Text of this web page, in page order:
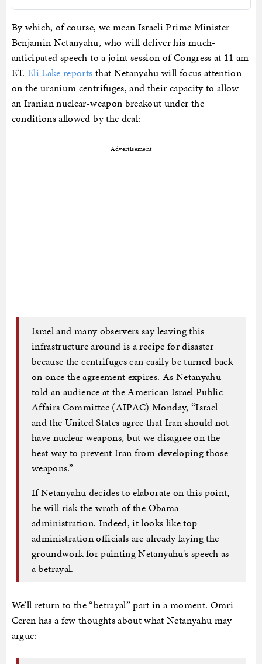
By which, of course, we mean Israeli Prime Minister
Benjamin Netanyahu, who will deliver his much-
anticipated speech to a joint session of Congress at 11 am
ET. Eli Lake reports that Netanyahu will focus attention
on the uranium centrifuges, and their capacity to allow
an Iranian nuclear-weapon breakout under the
conditions allowed by the deal:
Advertisement
Israel and many observers say leaving this
infrastructure around is a recipe for disaster
because the centrifuges can easily be turned back
on once the agreement expires. As Netanyahu
told an audience at the American Israel Public
Affairs Committee (AIPAC) Monday, “Israel
and the United States agree that Iran should not
have nuclear weapons, but we disagree on the
best way to prevent Iran from developing those
weapons.”
If Netanyahu decides to elaborate on this point,
he will risk the wrath of the Obama
administration. Indeed, it looks like top
administration officials are already laying the
groundwork for painting Netanyahu’s speech as
a betrayal.
We’ll return to the “betrayal” part in a moment. Omri
Ceren has a few thoughts about what Netanyahu may
argue: